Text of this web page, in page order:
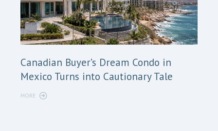
Canadian Buyer’s Dream Condo in
Mexico Turns into Cautionary Tale
MORE